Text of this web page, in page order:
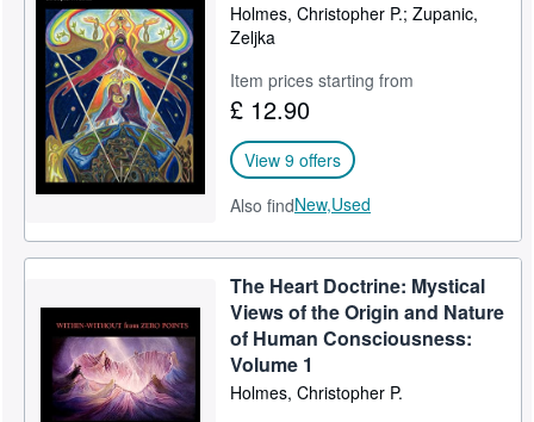
Holmes, Christopher P.; Zupanic,
Zeljka
Item prices starting from
£ 12.90
View 9 offers
Also findNew,Used
The Heart Doctrine: Mystical
Views of the Origin and Nature
of Human Consciousness:
Volume 1
Holmes, Christopher P.